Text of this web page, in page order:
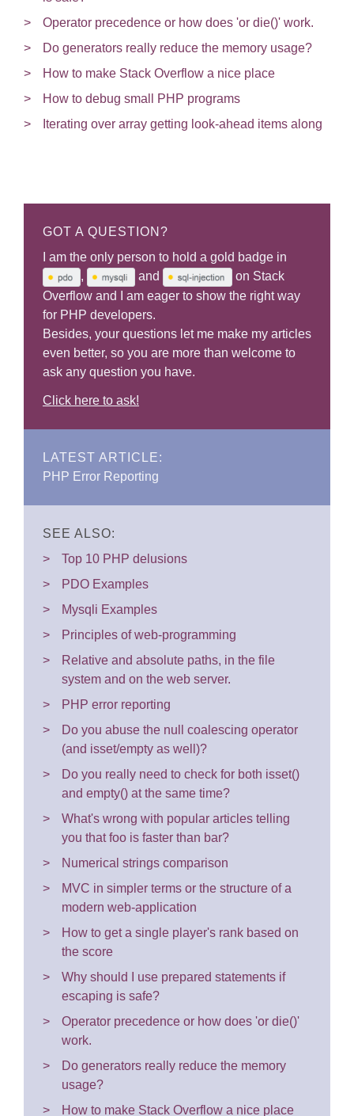
Operator precedence or how does 'or die()' work.
Do generators really reduce the memory usage?
How to make Stack Overflow a nice place
How to debug small PHP programs
Iterating over array getting look-ahead items along
GOT A QUESTION?
I am the only person to hold a gold badge in
,
and
on Stack
Overflow and I am eager to show the right way
for PHP developers.
Besides, your questions let me make my articles
even better, so you are more than welcome to
ask any question you have.
Click here to ask!
LATEST ARTICLE:
PHP Error Reporting
SEE ALSO:
Top 10 PHP delusions
PDO Examples
Mysqli Examples
Principles of web-programming
Relative and absolute paths, in the file
system and on the web server.
PHP error reporting
Do you abuse the null coalescing operator
(and isset/empty as well)?
Do you really need to check for both isset()
and empty() at the same time?
What's wrong with popular articles telling
you that foo is faster than bar?
Numerical strings comparison
MVC in simpler terms or the structure of a
modern web-application
How to get a single player's rank based on
the score
Why should I use prepared statements if
escaping is safe?
Operator precedence or how does 'or die()'
work.
Do generators really reduce the memory
usage?
How to make Stack Overflow a nice place